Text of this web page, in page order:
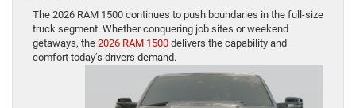
The 2026 RAM 1500 continues to push boundaries in the full-size
truck segment. Whether conquering job sites or weekend
getaways, the 2026 RAM 1500 delivers the capability and
comfort today’s drivers demand.